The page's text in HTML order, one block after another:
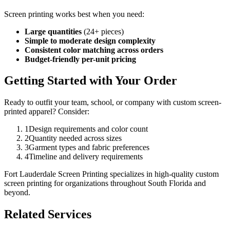
Screen printing works best when you need:
Large quantities (24+ pieces)
Simple to moderate design complexity
Consistent color matching across orders
Budget-friendly per-unit pricing
Getting Started with Your Order
Ready to outfit your team, school, or company with custom screen-
printed apparel? Consider:
1Design requirements and color count
2Quantity needed across sizes
3Garment types and fabric preferences
4Timeline and delivery requirements
Fort Lauderdale Screen Printing specializes in high-quality custom
screen printing for organizations throughout South Florida and
beyond.
Related Services